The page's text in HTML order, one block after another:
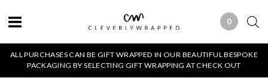
0 0 ITEMS
ALL PURCHASES CAN BE GIFT WRAPPED IN OUR BEAUTIFUL BESPOKE
PACKAGING BY SELECTING GIFT WRAPPING AT CHECK OUT